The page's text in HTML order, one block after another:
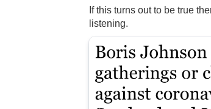
If this turns out to be true
listening.